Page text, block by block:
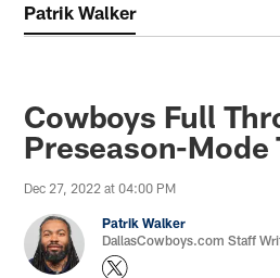
Patrik Walker
Cowboys Full
Preseason-Mode
Dec 27, 2022 at 04:00 PM
Patrik Walker
DallasCowboys.com Staff